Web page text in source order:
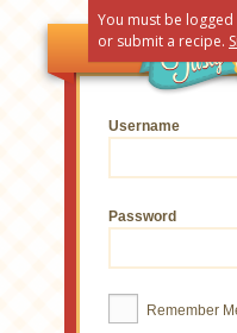
You must be
or submit a recipe.
Username
Password
Remember